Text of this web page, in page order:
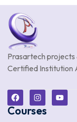
Prasartech projects
Certified Institution
Courses